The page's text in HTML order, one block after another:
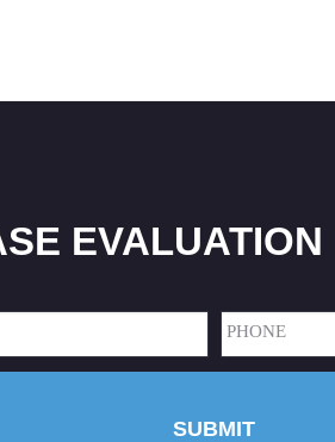
EVALUATION
Phone(Required)
SUBMIT